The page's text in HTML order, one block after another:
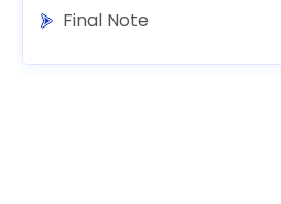
Final Note